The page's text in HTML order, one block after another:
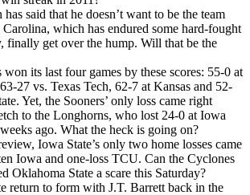
said that he doesn’t want to be the team
Carolina, which has endured some hard-fought
finally get over the hump. Will that be the
won its last four games by these scores: 55-0 at
27 vs. Texas Tech, 62-7 at Kansas and 52-
Yet, the Sooners’ only loss came right
to the Longhorns, who lost 24-0 at Iowa
ago. What the heck is going on?
Iowa State’s only two home losses came
Iowa and one-loss TCU. Can the Cyclones
Oklahoma State a scare this Saturday?
return to form with J.T. Barrett back in the